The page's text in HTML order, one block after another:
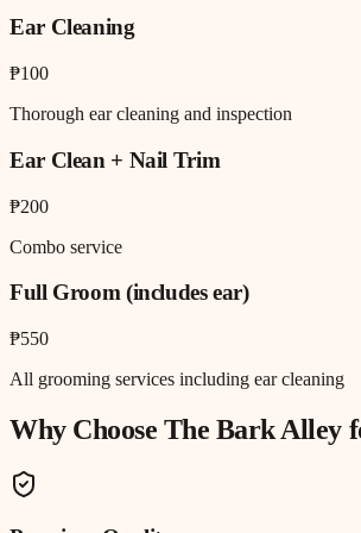
Ear Cleaning
₱100
Thorough ear cleaning and inspection
Ear Clean + Nail Trim
₱200
Combo service
Full Groom (includes ear)
₱550
All grooming services including ear cleaning
Why Choose The Bark Alley